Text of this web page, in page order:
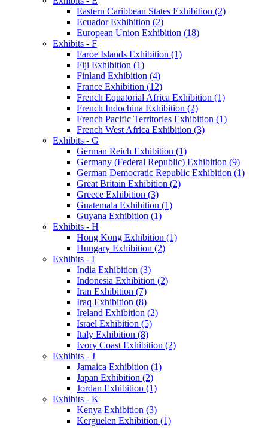
Eastern Caribbean States Exhibition (2)
Ecuador Exhibition (2)
European Union Exhibition (18)
Exhibits - F
Faroe Islands Exhibition (1)
Fiji Exhibition (1)
Finland Exhibition (4)
France Exhibition (12)
French Equatorial Africa Exhibition (1)
French Indochina Exhibition (2)
French Pacific Territories Exhibition (1)
French West Africa Exhibition (3)
Exhibits - G
German Reich Exhibition (1)
Germany (Federal Republic) Exhibition (9)
German Democratic Republic Exhibition (1)
Great Britain Exhibition (2)
Greece Exhibition (3)
Guatemala Exhibition (1)
Guyana Exhibition (1)
Exhibits - H
Hong Kong Exhibition (1)
Hungary Exhibition (2)
Exhibits - I
India Exhibition (3)
Indonesia Exhibition (2)
Iran Exhibition (7)
Iraq Exhibition (8)
Ireland Exhibition (2)
Israel Exhibition (5)
Italy Exhibition (8)
Ivory Coast Exhibition (2)
Exhibits - J
Jamaica Exhibition (1)
Japan Exhibition (2)
Jordan Exhibition (1)
Exhibits - K
Kenya Exhibition (3)
Kerguelen Exhibition (1)